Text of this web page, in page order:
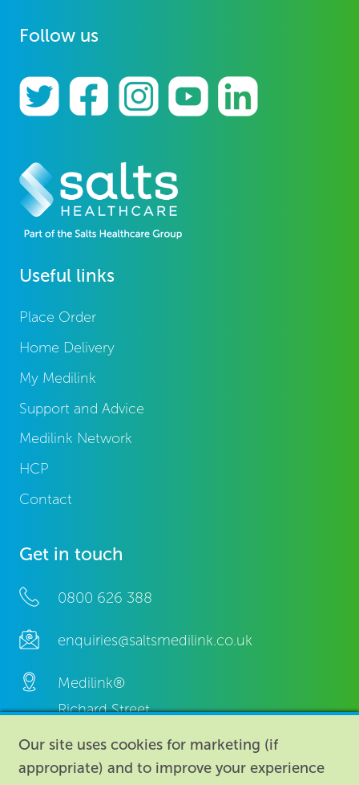
Follow us
Useful links
Place Order
Home Delivery
My Medilink
Support and Advice
Medilink Network
HCP
Contact
Get in touch
0800 626 388
enquiries@saltsmedilink.co.uk
Medilink®
Richard Street,
Aston, Birmingham,
B7 4AA,
Our site uses cookies for marketing (if
appropriate) and to improve your experience